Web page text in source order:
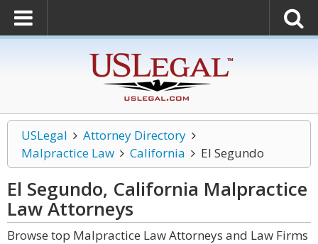
USLegal
Attorney Directory
Malpractice Law
California El Segundo
El Segundo, California Malpractice
LawAttorneys
Browse top Malpractice Law Attorneys and Law Firms